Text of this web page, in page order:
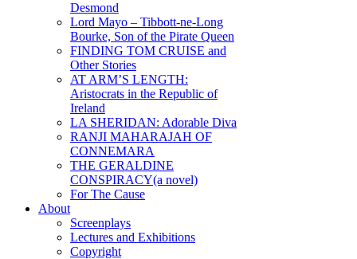
Desmond
Lord Mayo – Tibbott-ne-Long
Bourke, Son of the Pirate Queen
FINDING TOM CRUISE and
Other Stories
AT ARM’S LENGTH:
Aristocrats in the Republic of
Ireland
LA SHERIDAN: Adorable Diva
RANJI MAHARAJAH OF
CONNEMARA
THE GERALDINE
CONSPIRACY(a novel)
For The Cause
About
Screenplays
Lectures and Exhibitions
Copyright